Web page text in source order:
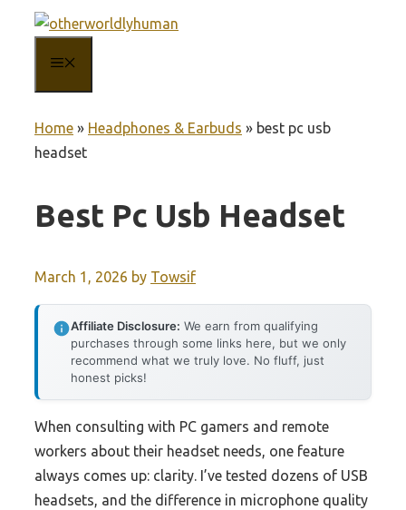
content
Home » Headphones & Earbuds » best pc usb
headset
Best Pc Usb Headset
March 1, 2026 by Towsif
Affiliate Disclosure: We earn from qualifying
purchases through some links here, but we only
recommend what we truly love. No fluff, just
honest picks!
When consulting with PC gamers and remote
workers about their headset needs, one feature
always comes up: clarity. I’ve tested dozens of USB
headsets, and the difference in microphone quality